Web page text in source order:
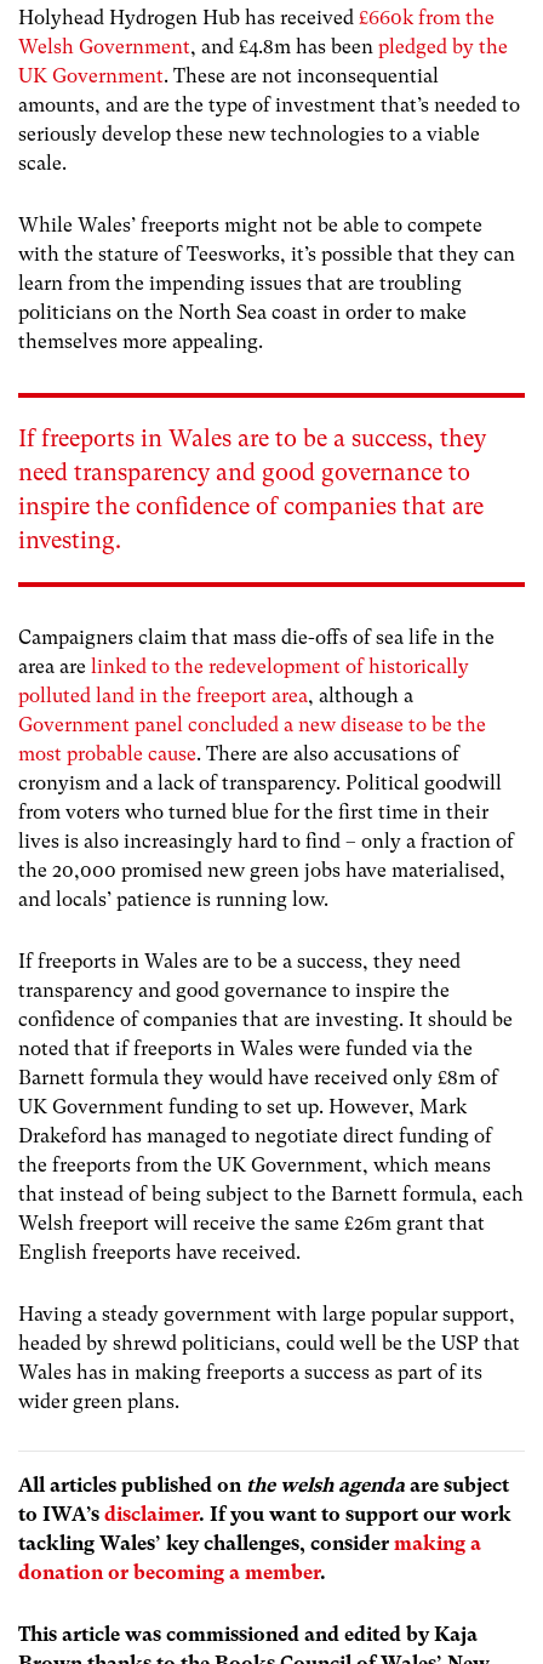
Holyhead Hydrogen Hub has received £660k from the
Welsh Government, and £4.8m has been pledged by the
UK Government. These are not inconsequential
amounts, and are the type of investment that’s needed to
seriously develop these new technologies to a viable
scale.
While Wales’ freeports might not be able to compete
with the stature of Teesworks, it’s possible that they can
learn from the impending issues that are troubling
politicians on the North Sea coast in order to make
themselves more appealing.
If freeports in Wales are to be a success, they
need transparency and good governance to
inspire the confidence of companies that are
investing.
Campaigners claim that mass die-offs of sea life in the
area are linked to the redevelopment of historically
polluted land in the freeport area, although a
Government panel concluded a new disease to be the
most probable cause. There are also accusations of
cronyism and a lack of transparency. Political goodwill
from voters who turned blue for the first time in their
lives is also increasingly hard to find – only a fraction of
the 20,000 promised new green jobs have materialised,
and locals’ patience is running low.
If freeports in Wales are to be a success, they need
transparency and good governance to inspire the
confidence of companies that are investing. It should be
noted that if freeports in Wales were funded via the
Barnett formula they would have received only £8m of
UK Government funding to set up. However, Mark
Drakeford has managed to negotiate direct funding of
the freeports from the UK Government, which means
that instead of being subject to the Barnett formula, each
Welsh freeport will receive the same £26m grant that
English freeports have received.
Having a steady government with large popular support,
headed by shrewd politicians, could well be the USP that
Wales has in making freeports a success as part of its
wider green plans.
All articles published on the welsh agenda are subject
to IWA’s disclaimer. If you want to support our work
tackling Wales’ key challenges, consider making a
donation or becoming a member.
This article was commissioned and edited by Kaja